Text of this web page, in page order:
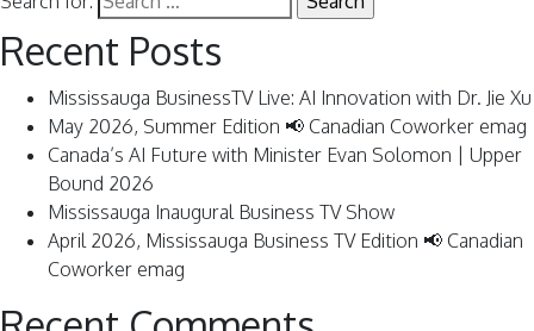
Recent Posts
Mississauga BusinessTV Live: AI Innovation with Dr. Jie Xu
May 2026, Summer Edition 📢 Canadian Coworker emag
Canada’s AI Future with Minister Evan Solomon | Upper
Bound 2026
Mississauga Inaugural Business TV Show
April 2026, Mississauga Business TV Edition 📢 Canadian
Coworker emag